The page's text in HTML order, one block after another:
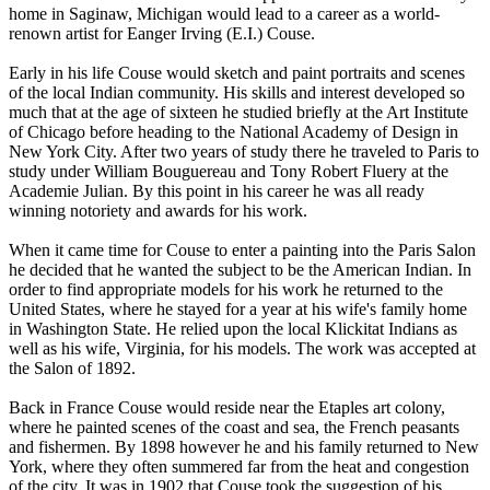
home in Saginaw, Michigan would lead to a career as a world-
renown artist for Eanger Irving (E.I.) Couse.
Early in his life Couse would sketch and paint portraits and scenes
of the local Indian community. His skills and interest developed so
much that at the age of sixteen he studied briefly at the Art Institute
of Chicago before heading to the National Academy of Design in
New York City. After two years of study there he traveled to Paris to
study under William Bouguereau and Tony Robert Fluery at the
Academie Julian. By this point in his career he was all ready
winning notoriety and awards for his work.
When it came time for Couse to enter a painting into the Paris Salon
he decided that he wanted the subject to be the American Indian. In
order to find appropriate models for his work he returned to the
United States, where he stayed for a year at his wife's family home
in Washington State. He relied upon the local Klickitat Indians as
well as his wife, Virginia, for his models. The work was accepted at
the Salon of 1892.
Back in France Couse would reside near the Etaples art colony,
where he painted scenes of the coast and sea, the French peasants
and fishermen. By 1898 however he and his family returned to New
York, where they often summered far from the heat and congestion
of the city. It was in 1902 that Couse took the suggestion of his